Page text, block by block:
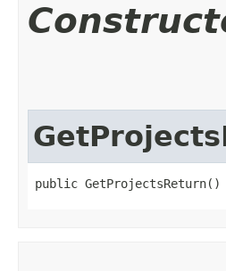
public GetProjectsReturn()